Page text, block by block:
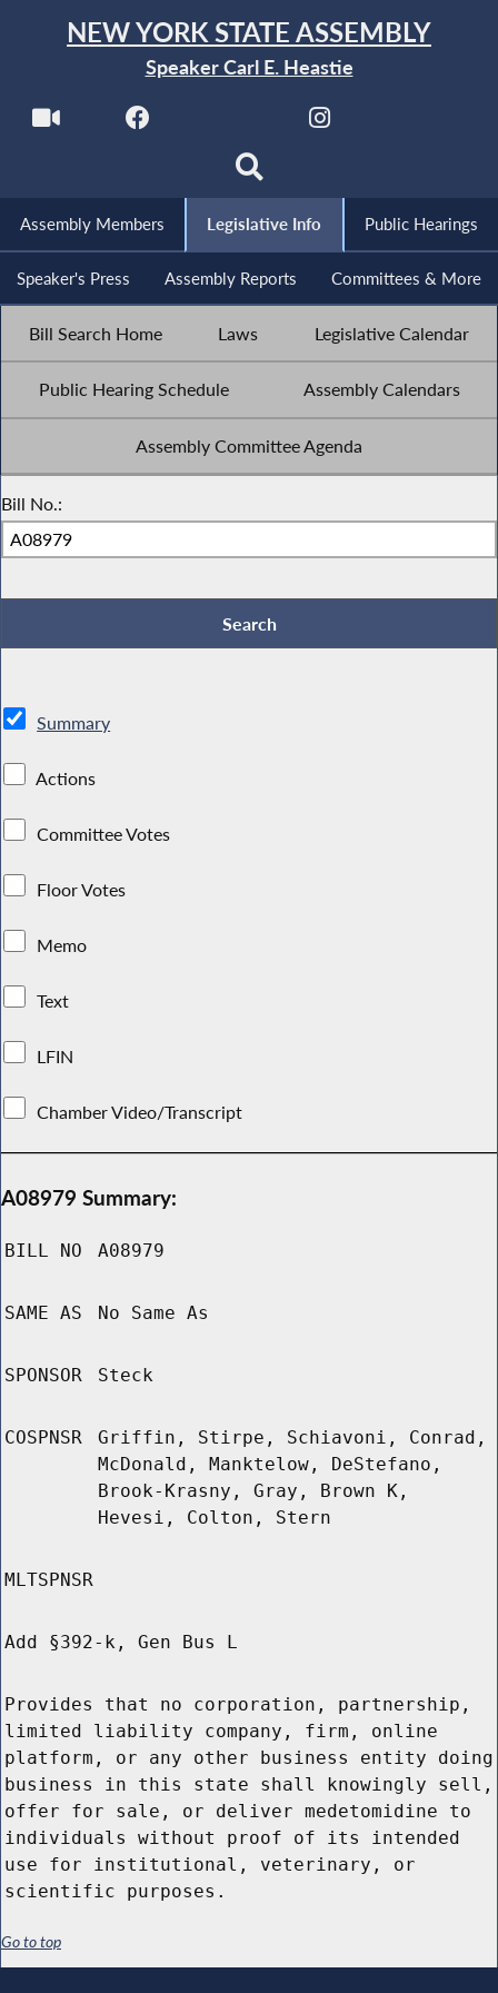
NEW YORK STATE ASSEMBLY
Speaker Carl E. Heastie
Assembly Members Legislative Info Public Hearings
Speaker's Press Assembly Reports Committees & More
Bill Search Home Laws Legislative Calendar
Public Hearing Schedule Assembly Calendars
Assembly Committee Agenda
Bill No.:
Summary
Actions
Committee Votes
Floor Votes
Memo
Text
LFIN
Chamber Video/Transcript
A08979 Summary:
BILL NO A08979
SAME AS No Same As
SPONSOR Steck
COSPNSR
Griffin, Stirpe, Schiavoni, Conrad,
McDonald, Manktelow, DeStefano,
Brook-Krasny, Gray, Brown K,
Hevesi, Colton, Stern
MLTSPNSR
Add §392-k, Gen Bus L
Provides that no corporation, partnership,
limited liability company, firm, online
platform, or any other business entity doing
business in this state shall knowingly sell,
offer for sale, or deliver medetomidine to
individuals without proof of its intended
use for institutional, veterinary, or
scientific purposes.
Go to top